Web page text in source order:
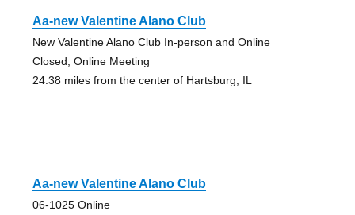
Aa-new Valentine Alano Club
New Valentine Alano Club In-person and Online
Closed, Online Meeting
24.38 miles from the center of Hartsburg, IL
Aa-new Valentine Alano Club
06-1025 Online